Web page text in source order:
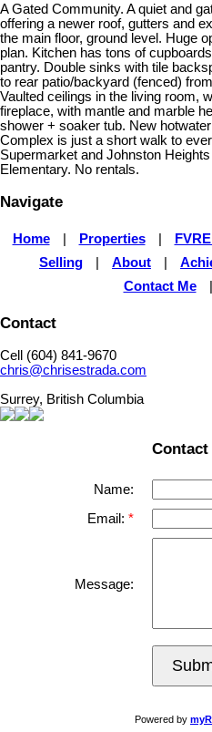
A Gated Community. A quiet and
offering a newer roof, gutters and
the main floor, ground level. Huge
plan. Kitchen has tons of
pantry. Double sinks with tile
to rear patio/backyard (fenced)
Vaulted ceilings in the living room,
fireplace, with mantle and marble
shower + soaker tub. New
Complex is just a short walk to
Supermarket and Johnston
Elementary. No rentals.
Navigate
Home Properties
Selling
About
Contact Me
Contact
Cell (604) 841-9670
chris@chrisestrada.com
Surrey, British Columbia
Contact
Name:
Email:
Message:
Powered by